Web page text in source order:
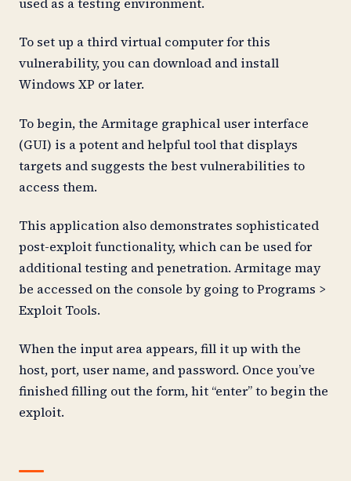
To set up a third virtual computer for this
vulnerability, you can download and install
Windows XP or later.
To begin, the Armitage graphical user interface
(GUI) is a potent and helpful tool that displays
targets and suggests the best vulnerabilities to
access them.
This application also demonstrates sophisticated
post-exploit functionality, which can be used for
additional testing and penetration. Armitage may
be accessed on the console by going to Programs >
Exploit Tools.
When the input area appears, fill it up with the
host, port, user name, and password. Once you’ve
finished filling out the form, hit “enter” to begin the
exploit.